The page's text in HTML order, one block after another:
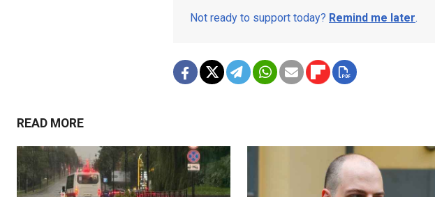
Not ready to support today? Remind me later.
READ MORE